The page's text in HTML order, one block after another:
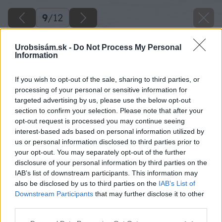
Urobsisám.sk - Do Not Process My Personal
Information
If you wish to opt-out of the sale, sharing to third parties, or
processing of your personal or sensitive information for
targeted advertising by us, please use the below opt-out
section to confirm your selection. Please note that after your
opt-out request is processed you may continue seeing
interest-based ads based on personal information utilized by
us or personal information disclosed to third parties prior to
your opt-out. You may separately opt-out of the further
disclosure of your personal information by third parties on the
IAB’s list of downstream participants. This information may
also be disclosed by us to third parties on the IAB’s List of
Downstream Participants that may further disclose it to other
9/12